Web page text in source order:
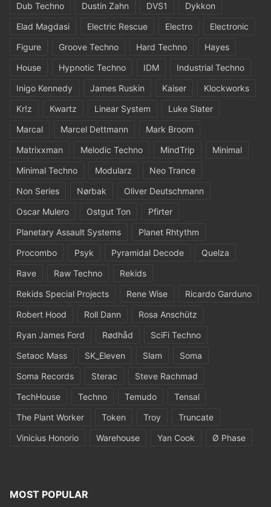
Dub Techno
Dustin Zahn DVS1
Dykkon
Elad Magdasi
Electric Rescue Electro
Electronic
Figure
Groove Techno Hard Techno
Hayes
House
Hypnotic Techno IDM
Industrial Techno
Inigo Kennedy
James Ruskin Kaiser
Klockworks
Kr!z
Kwartz Linear System
Luke Slater
Marcal
Marcel Dettmann
Mark Broom
Matrixxman
Melodic Techno MindTrip
Minimal
Minimal Techno
Modularz
Neo Trance
Non Series
Nørbak
Oliver Deutschmann
Oscar Mulero
Ostgut Ton
Pfirter
Planetary Assault Systems
Planet Rhtythm
Procombo
Psyk Pyramidal Decode
Quelza
Rave
Raw Techno
Rekids
Rekids Special Projects
Rene Wise
Ricardo Garduno
Robert Hood
Roll Dann
Rosa Anschütz
Ryan James Ford
Rødhåd
SciFi Techno
Setaoc Mass
SK_Eleven Slam
Soma
Soma Records
Sterac
Steve Rachmad
TechHouse
Techno Temudo
Tensal
The Plant Worker
Token Troy
Truncate
Vinicius Honorio
Warehouse Yan Cook Ø Phase
MOST POPULAR